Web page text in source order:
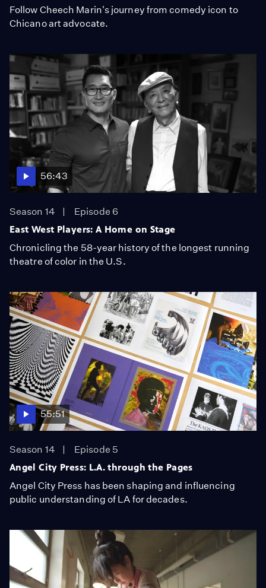
Follow Cheech Marin's journey from comedy icon to
Chicano art advocate.
56:43
Season 14
Episode 6
East West Players: A Home on Stage
Chronicling the 58-year history of the longest running
theatre of color in the U.S.
55:51
Season 14
Episode 5
Angel City Press: L.A. through the Pages
Angel City Press has been shaping and influencing
public understanding of LA for decades.